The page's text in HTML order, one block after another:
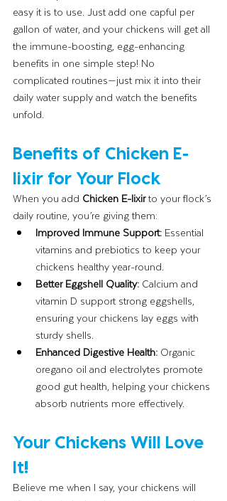
easy it is to use. Just add one capful per
gallon of water, and your chickens will get all
the immune-boosting, egg-enhancing
benefits in one simple step! No
complicated routines—just mix it into their
daily water supply and watch the benefits
unfold.
Benefits of Chicken E-
lixir for Your Flock
When you add Chicken E-lixir to your flock’s
daily routine, you’re giving them:
Improved Immune Support: Essential
vitamins and prebiotics to keep your
chickens healthy year-round.
Better Eggshell Quality: Calcium and
vitamin D support strong eggshells,
ensuring your chickens lay eggs with
sturdy shells.
Enhanced Digestive Health: Organic
oregano oil and electrolytes promote
good gut health, helping your chickens
absorb nutrients more effectively.
Your Chickens Will Love
It!
Believe me when I say, your chickens will